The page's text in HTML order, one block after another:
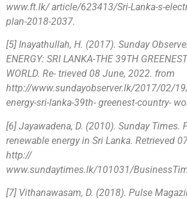
www.ft.lk/ article/623413/Sri-Lanka-s-
plan-2018-2037.
[5] Inayathullah, H. (2017). Sunday
ENERGY: SRI LANKA-THE 39TH
WORLD. Re- trieved 08 June, 2022. from
http://www.sundayobserver.lk/2017/02/
energy-sri-lanka-39th- greenest-country-
[6] Jayawadena, D. (2010). Sunday Times.
renewable energy in Sri Lanka. Retrieved
http://
www.sundaytimes.lk/101031/
[7] Vithanawasam, D. (2018). Pulse